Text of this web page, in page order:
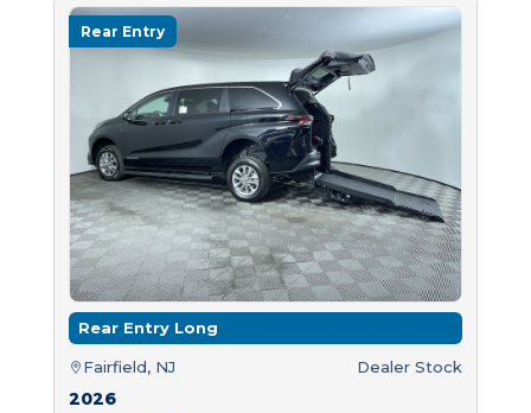
Rear Entry
Rear Entry Long
Fairfield, NJ Dealer Stock
2026